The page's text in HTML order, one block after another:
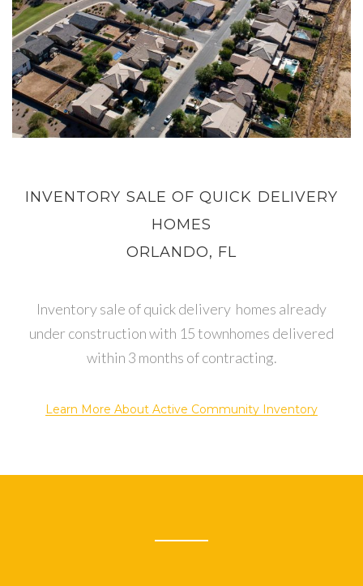
INVENTORY SALE OF QUICK DELIVERY
HOMES
ORLANDO, FL
Inventory sale of quick delivery homes already
under construction with 15 townhomes delivered
within 3 months of contracting.
Learn More About Active Community Inventory